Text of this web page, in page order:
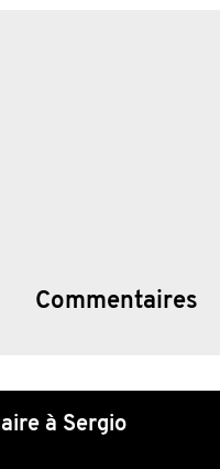
Commentaires
à Sergio